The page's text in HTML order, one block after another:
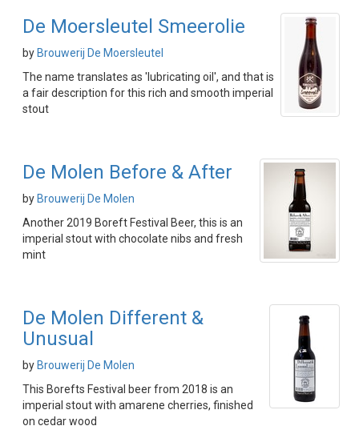
De Moersleutel Smeerolie
by Brouwerij De Moersleutel
The name translates as 'lubricating oil', and that is
a fair description for this rich and smooth imperial
stout
De Molen Before & After
by Brouwerij De Molen
Another 2019 Boreft Festival Beer, this is an
imperial stout with chocolate nibs and fresh
mint
De Molen Different &
Unusual
by Brouwerij De Molen
This Borefts Festival beer from 2018 is an
imperial stout with amarene cherries, finished
on cedar wood